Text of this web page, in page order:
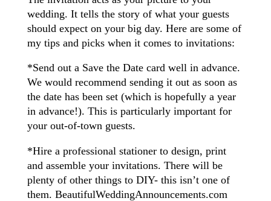
wedding. It tells the story of what your guests
should expect on your big day. Here are some of
my tips and picks when it comes to invitations:
*Send out a Save the Date card well in advance.
We would recommend sending it out as soon as
the date has been set (which is hopefully a year
in advance!). This is particularly important for
your out-of-town guests.
*Hire a professional stationer to design, print
and assemble your invitations. There will be
plenty of other things to DIY- this isn’t one of
them. BeautifulWeddingAnnouncements.com